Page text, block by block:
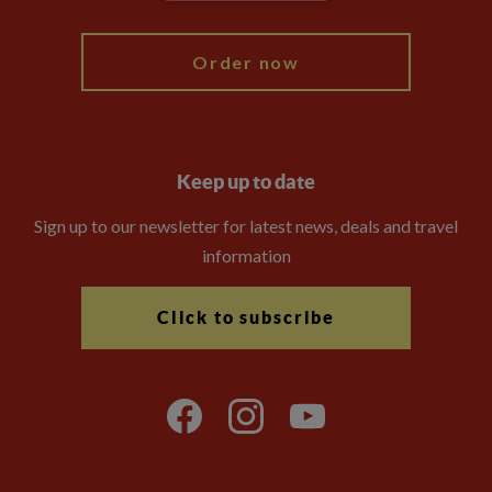
Order now
Keep up to date
Sign up to our newsletter for latest news, deals and travel
information
Click to subscribe